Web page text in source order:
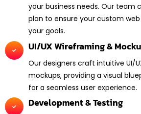
your business needs. Our team
plan to ensure your custom
your goals.
UI/UX Wireframing &
Our designers craft intuitive UI/
mockups, providing a visual
for a seamless user experience.
Development & Testing